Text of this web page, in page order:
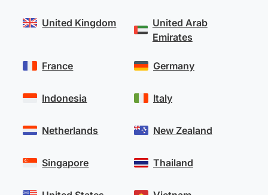
United Kingdom
United Arab
Emirates
France
Indonesia
Netherlands
Singapore
Germany
Italy
New Zealand
Thailand